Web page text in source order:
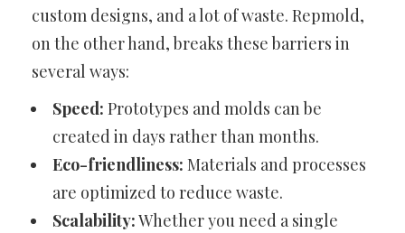
custom designs, and a lot of waste. Repmold,
on the other hand, breaks these barriers in
several ways:
Speed: Prototypes and molds can be
created in days rather than months.
Eco-friendliness: Materials and processes
are optimized to reduce waste.
Scalability:Whether you need a single